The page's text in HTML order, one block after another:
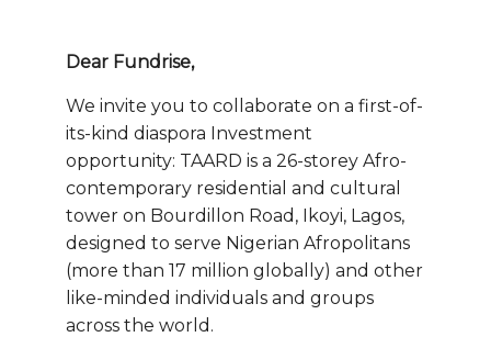
Dear Fundrise,
We invite you to collaborate on a first-of-
its-kind diaspora Investment
opportunity: TAARD is a 26-storey Afro-
contemporary residential and cultural
tower on Bourdillon Road, Ikoyi, Lagos,
designed to serve Nigerian Afropolitans
(more than 17 million globally) and other
like-minded individuals and groups
across the world.